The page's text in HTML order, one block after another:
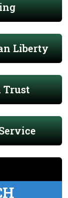
Liberty
Trust